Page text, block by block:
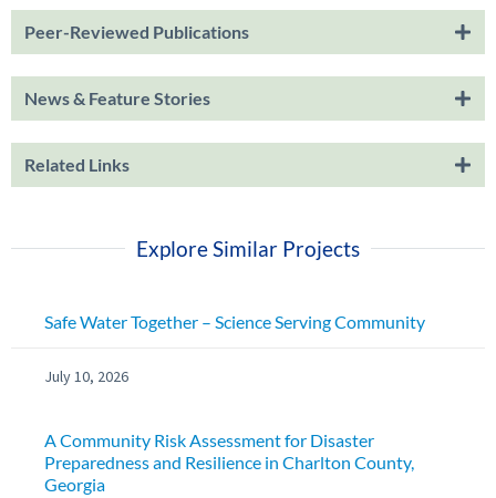
Peer-Reviewed Publications
News & Feature Stories
Related Links
Explore Similar Projects
Safe Water Together – Science Serving Community
July 10, 2026
A Community Risk Assessment for Disaster
Preparedness and Resilience in Charlton County,
Georgia